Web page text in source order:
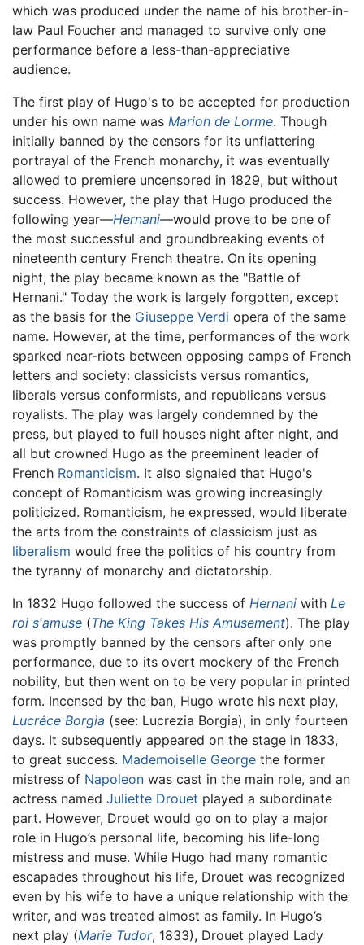
which was produced under the name of his brother-in-
law Paul Foucher and managed to survive only one
performance before a less-than-appreciative
audience.
The first play of Hugo's to be accepted for production
under his own name was Marion de Lorme. Though
initially banned by the censors for its unflattering
portrayal of the French monarchy, it was eventually
allowed to premiere uncensored in 1829, but without
success. However, the play that Hugo produced the
following year—Hernani—would prove to be one of
the most successful and groundbreaking events of
nineteenth century French theatre. On its opening
night, the play became known as the "Battle of
Hernani." Today the work is largely forgotten, except
as the basis for the Giuseppe Verdi opera of the same
name. However, at the time, performances of the work
sparked near-riots between opposing camps of French
letters and society: classicists versus romantics,
liberals versus conformists, and republicans versus
royalists. The play was largely condemned by the
press, but played to full houses night after night, and
all but crowned Hugo as the preeminent leader of
French Romanticism. It also signaled that Hugo's
concept of Romanticism was growing increasingly
politicized. Romanticism, he expressed, would liberate
the arts from the constraints of classicism just as
liberalism would free the politics of his country from
the tyranny of monarchy and dictatorship.
In 1832 Hugo followed the success of Hernani with Le
roi s'amuse (The King Takes His Amusement). The play
was promptly banned by the censors after only one
performance, due to its overt mockery of the French
nobility, but then went on to be very popular in printed
form. Incensed by the ban, Hugo wrote his next play,
Lucréce Borgia (see: Lucrezia Borgia), in only fourteen
days. It subsequently appeared on the stage in 1833,
to great success. Mademoiselle George the former
mistress of Napoleon was cast in the main role, and an
actress named Juliette Drouet played a subordinate
part. However, Drouet would go on to play a major
role in Hugo’s personal life, becoming his life-long
mistress and muse. While Hugo had many romantic
escapades throughout his life, Drouet was recognized
even by his wife to have a unique relationship with the
writer, and was treated almost as family. In Hugo’s
next play (Marie Tudor, 1833), Drouet played Lady